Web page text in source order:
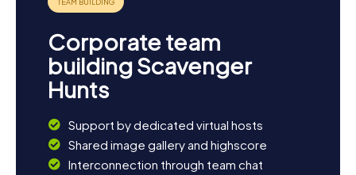
Corporate team
building Scavenger
Hunts
Support by dedicated virtual hosts
Shared image gallery and highscore
Interconnection through team chat